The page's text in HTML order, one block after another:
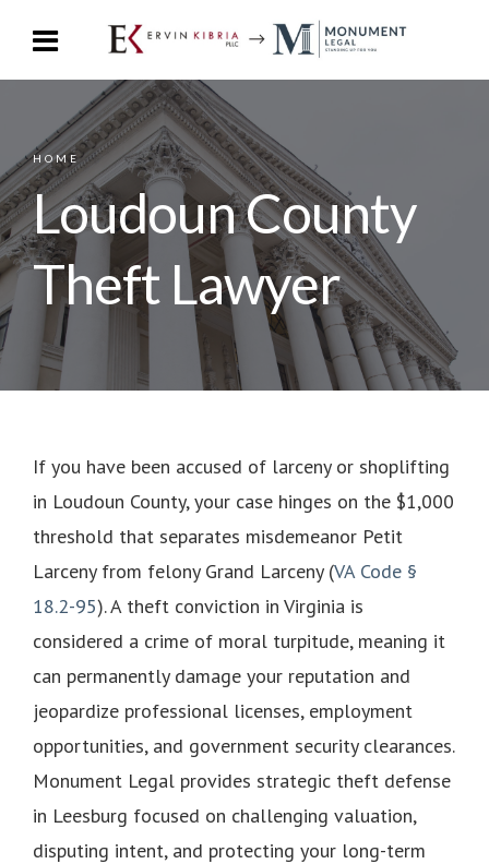
HOME
Loudoun County
Theft Lawyer
If you have been accused of larceny or shoplifting
in Loudoun County, your case hinges on the $1,000
threshold that separates misdemeanor Petit
Larceny from felony Grand Larceny (VA Code §
18.2-95). A theft conviction in Virginia is
considered a crime of moral turpitude, meaning it
can permanently damage your reputation and
jeopardize professional licenses, employment
opportunities, and government security clearances.
Monument Legal provides strategic theft defense
in Leesburg focused on challenging valuation,
disputing intent, and protecting your long-term